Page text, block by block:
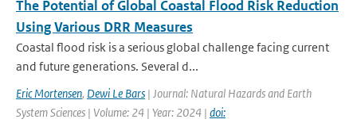
The Potential of Global Coastal Flood Risk Reduction
Using Various DRR Measures
Coastal flood risk is a serious global challenge facing current
and future generations. Several d...
Eric Mortensen, Dewi Le Bars | Journal: Natural Hazards and Earth
System Sciences | Volume: 24 | Year: 2024 | doi: